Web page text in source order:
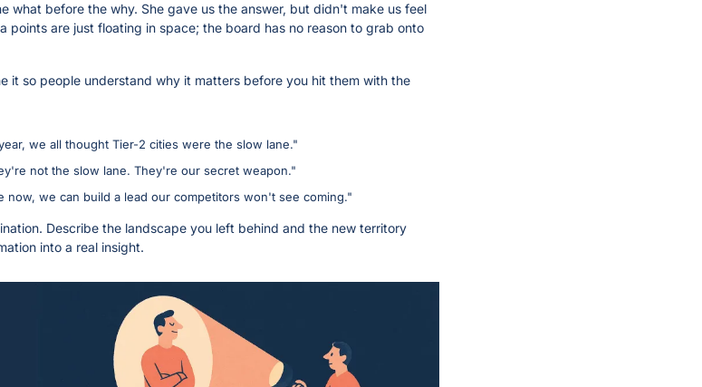
what before the why. She gave us the answer, but didn't make us feel
are just floating in space; the board has no reason to grab onto
it so people understand why it matters before you hit them with the
we all thought Tier-2 cities were the slow lane."
not the slow lane. They're our secret weapon."
now, we can build a lead our competitors won't see coming."
Describe the landscape you left behind and the new territory
into a real insight.